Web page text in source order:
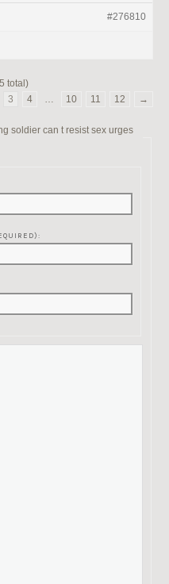
#276810
total)
3 4 … 10 11 12 →
soldier can t resist sex urges